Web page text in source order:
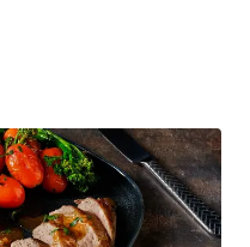
and Prawn Masala